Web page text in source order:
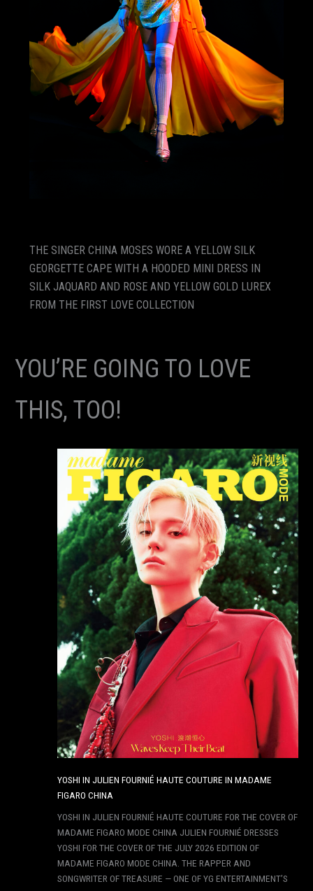
THE SINGER CHINA MOSES WORE A YELLOW SILK
GEORGETTE CAPE WITH A HOODED MINI DRESS IN
SILK JAQUARD AND ROSE AND YELLOW GOLD LUREX
FROM THE FIRST LOVE COLLECTION
YOU’RE GOING TO LOVE
THIS, TOO!
YOSHI IN JULIEN FOURNIÉ HAUTE COUTURE IN MADAME
FIGARO CHINA
YOSHI IN JULIEN FOURNIÉ HAUTE COUTURE FOR THE COVER OF
MADAME FIGARO MODE CHINA JULIEN FOURNIÉ DRESSES
YOSHI FOR THE COVER OF THE JULY 2026 EDITION OF
MADAME FIGARO MODE CHINA. THE RAPPER AND
SONGWRITER OF TREASURE — ONE OF YG ENTERTAINMENT’S